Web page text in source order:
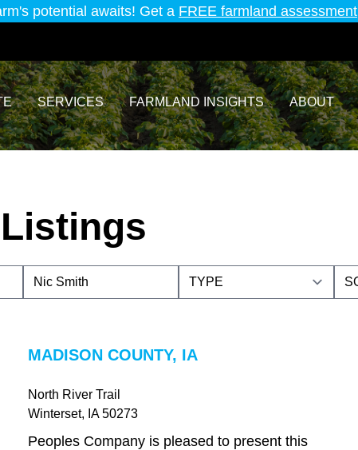
potential awaits! Get a FREE farmland assessment
SERVICES FARMLAND INSIGHTS ABOUT
MADISON COUNTY, IA
North River Trail
Winterset, IA50273
Peoples Company is pleased to present this